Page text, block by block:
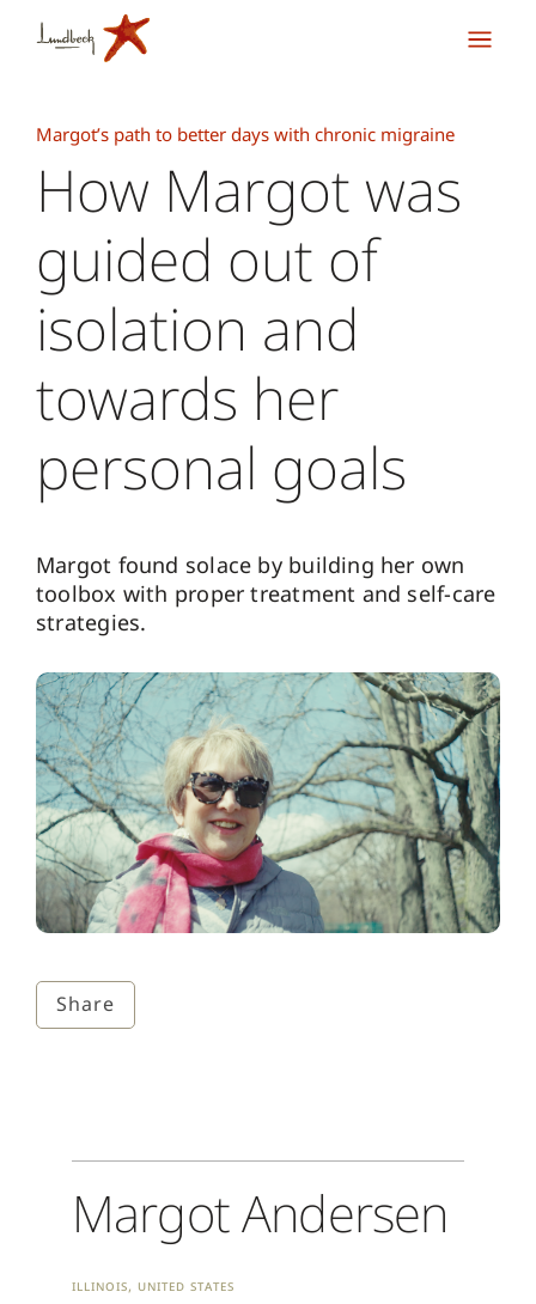
Share
Margot’s path to better days with chronic migraine
How Margot was
guided out of
isolation and
towards her
personal goals
Margot found solace by building her own
toolbox with proper treatment and self-care
strategies.
Margot Andersen
Illinois, United States